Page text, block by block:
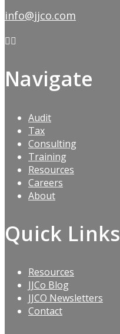
info@jjco.com
Navigate
Audit
Tax
Consulting
Training
Resources
Careers
About
Quick Links
Resources
JJCo Blog
JJCO Newsletters
Contact